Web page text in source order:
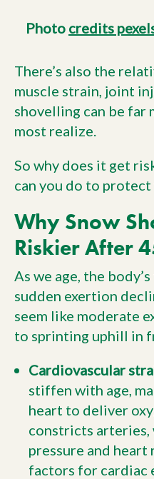
Photo credits
There’s also the
muscle strain, joint
shovelling can be far
most realize.
So why does it get
can you do to
Why Snow
Riskier After
As we age, the
sudden exertion
seem like moderate
to sprinting uphill in
Cardiovascular
stiffen with age,
heart to deliver
constricts arteries,
pressure and
factors for cardiac